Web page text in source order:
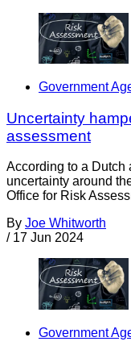
Government
Uncertainty
assessment
According to a Dutch
uncertainty around
Office for Risk
By Joe Whitworth
/ 17 Jun 2024
Government